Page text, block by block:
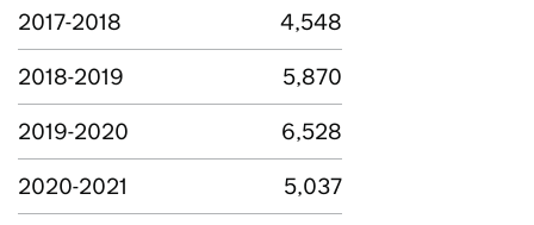
2017-2018
4,548
2018-2019
5,870
2019-2020
6,528
2020-2021
5,037